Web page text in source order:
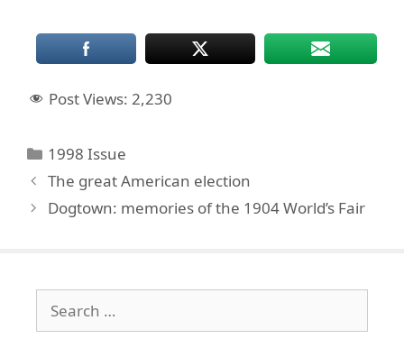
Post Views: 2,230
Categories
1998 Issue
The great American election
Dogtown: memories of the 1904 World’s Fair
for: